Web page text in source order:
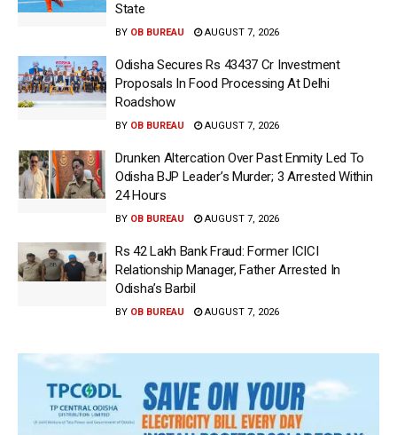
State
BY OB BUREAU AUGUST 7, 2026
Odisha Secures Rs 43437 Cr Investment
Proposals In Food Processing At Delhi
Roadshow
BY OB BUREAU AUGUST 7, 2026
Drunken Altercation Over Past Enmity Led To
Odisha BJP Leader’s Murder; 3 Arrested Within
24 Hours
BY OB BUREAU AUGUST 7, 2026
Rs 42 Lakh Bank Fraud: Former ICICI
Relationship Manager, Father Arrested In
Odisha’s Barbil
BY OB BUREAU AUGUST 7, 2026